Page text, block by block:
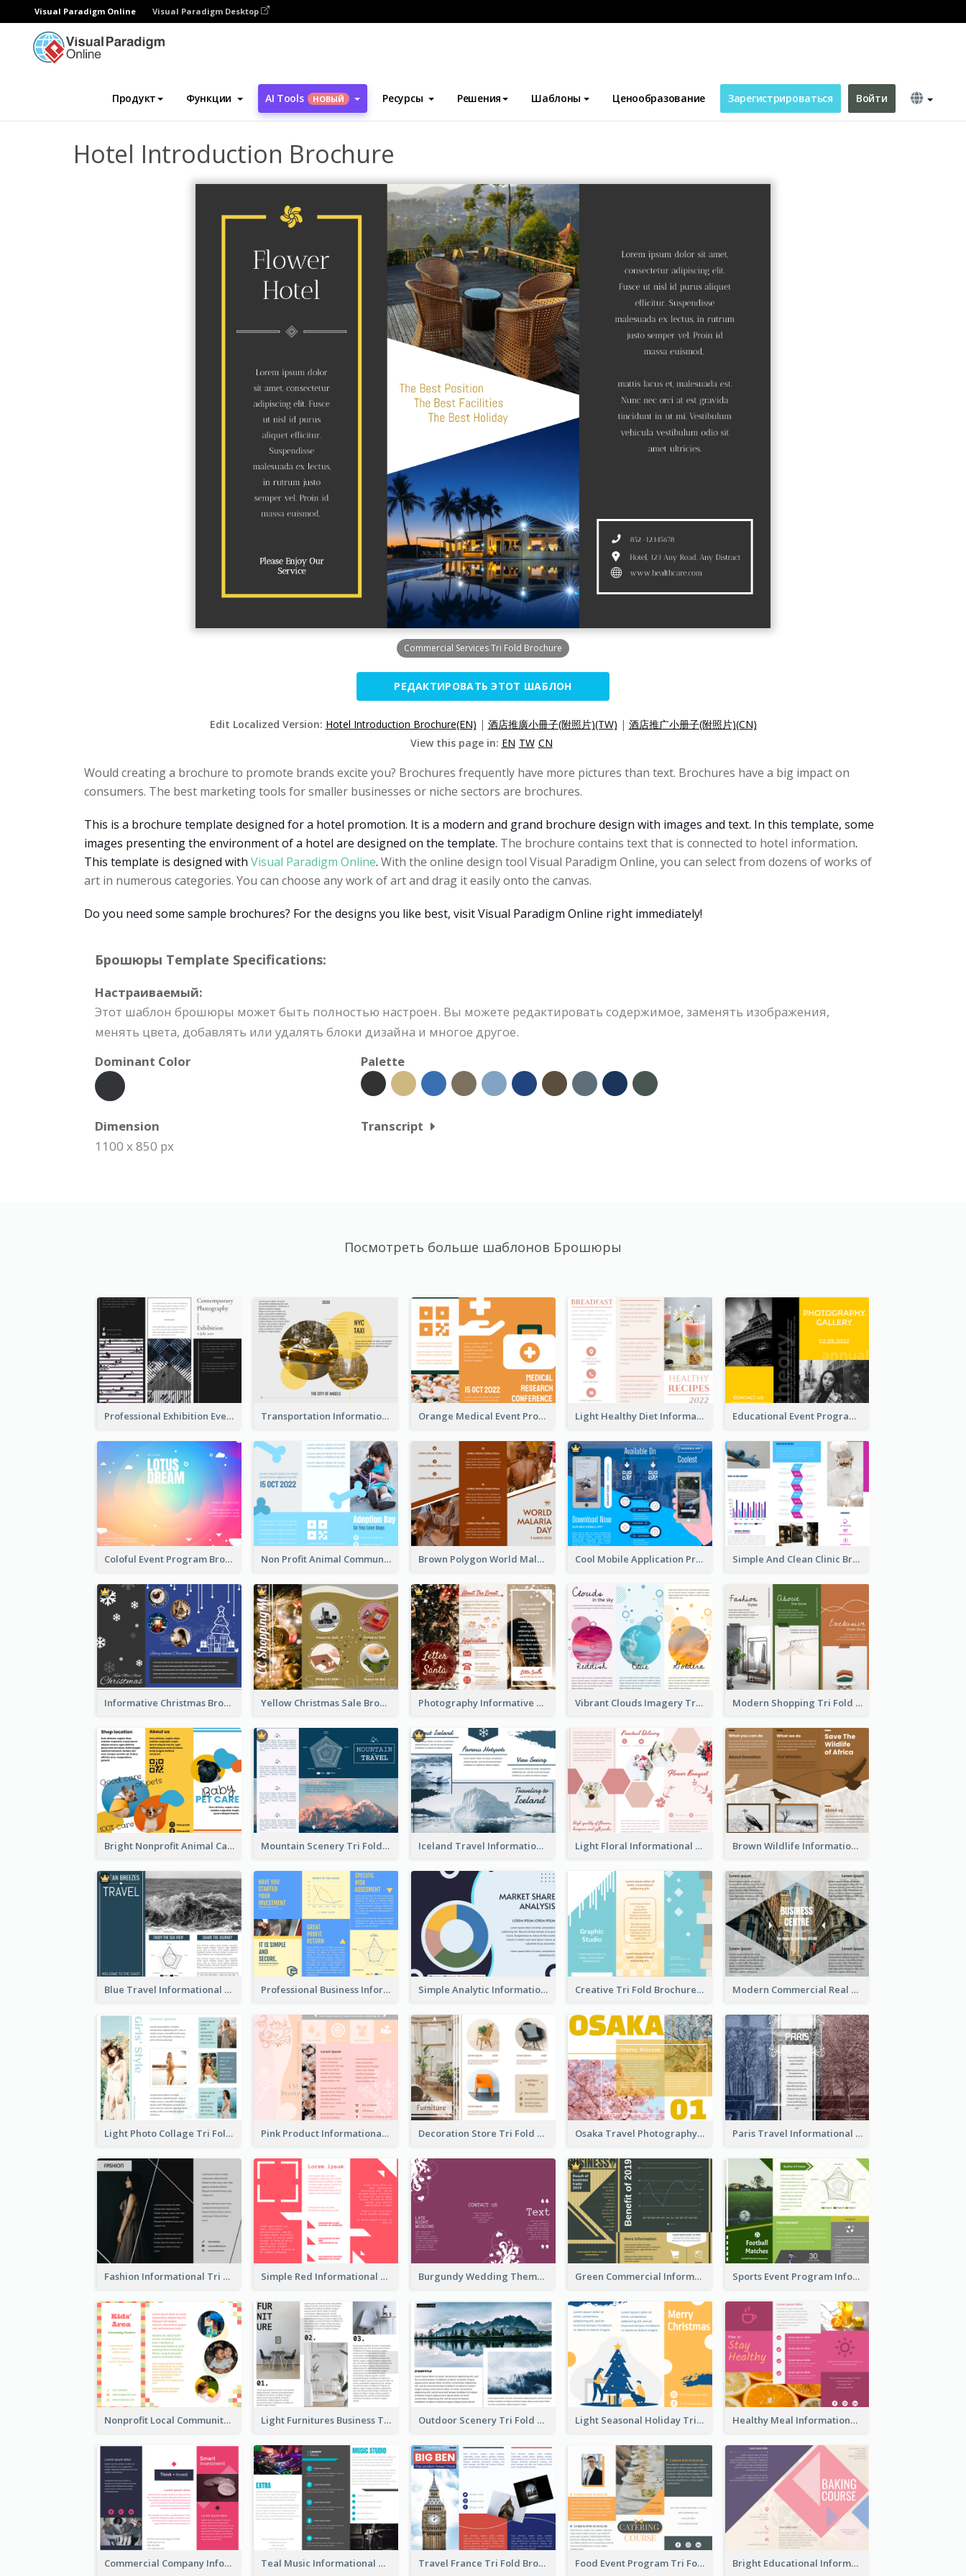
Visual Paradigm Online Visual Paradigm Desktop
Продукт Функции AI Tools НОВЫЙ Ресурсы Решения Шаблоны Ценообразование Зарегистрироваться Войти
Инструмент графического дизайна Шаблоны Брошюры
Hotel Introduction Brochure
Commercial Services Tri Fold Brochure
РЕДАКТИРОВАТЬ ЭТОТ ШАБЛОН
Edit Localized Version: Hotel Introduction Brochure(EN) | 酒店推廣小冊子(附照片)(TW) | 酒店推广小册子(附照片)(CN)
View this page in: EN TW CN
Would creating a brochure to promote brands excite you? Brochures frequently have more pictures than text. Brochures have a big impact on
consumers. The best marketing tools for smaller businesses or niche sectors are brochures.
This is a brochure template designed for a hotel promotion. It is a modern and grand brochure design with images and text. In this template, some
images presenting the environment of a hotel are designed on the template. The brochure contains text that is connected to hotel information.
This template is designed with Visual Paradigm Online. With the online design tool Visual Paradigm Online, you can select from dozens of works of
art in numerous categories. You can choose any work of art and drag it easily onto the canvas.
Do you need some sample brochures? For the designs you like best, visit Visual Paradigm Online right immediately!
Брошюры Template Specifications:
Настраиваемый:
Этот шаблон брошюры может быть полностью настроен. Вы можете редактировать содержимое, заменять изображения,
менять цвета, добавлять или удалять блоки дизайна и многое другое.
Dominant Color
Palette
Dimension
1100 x 850 px
Transcript
Посмотреть больше шаблонов Брошюры
Professional Exhibition Event Tri Fold Brochure Transportation Information Tri Fold Brochure Orange Medical Event Program Tri Fold Brochure Light Healthy Diet Informational Tri Fold Brochure Educational Event Program Bi Fold Brochure
Coloful Event Program Brochure Non Profit Animal Community Tri Fold Brochure Brown Polygon World Malaria Day Brochure Cool Mobile Application Promotional Brochure Design Simple And Clean Clinic Brochure Design Ideas
Informative Christmas Brochure With Graphics And Photos Yellow Christmas Sale Brochure With Images Of Products Photography Informative Christmas Event Brochure Vibrant Clouds Imagery Tri Fold Brochure Modern Shopping Tri Fold Brochure
Bright Nonprofit Animal Care Tri Fold Brochure Mountain Scenery Tri Fold Brochure Iceland Travel Informational Tri Fold Brochure Light Floral Informational Tri Fold Brochure Brown Wildlife Informational Tri Fold Brochure
Blue Travel Informational Tri Fold Brochure Professional Business Informational Tri Fold Brochure Simple Analytic Informational Brochure Creative Tri Fold Brochure Modern Commercial Real Estate Brochure
Light Photo Collage Tri Fold Brochure Pink Product Informational Tri Fold Brochure Decoration Store Tri Fold Brochure Osaka Travel Photography Tri Fold Brochure Paris Travel Informational Tri Fold Brochure
Fashion Informational Tri Fold Brochure Simple Red Informational Tri Fold Brochure Burgundy Wedding Theme Tri Fold Brochure Green Commercial Informational Tri Fold Brochure Sports Event Program Informational Tri Fold Brochure
Nonprofit Local Community Tri Fold Brochure Light Furnitures Business Tri Fold Brochure Outdoor Scenery Tri Fold Brochure Light Seasonal Holiday Tri Fold Brochure Healthy Meal Informational Tri Fold Brochure
Commercial Company Informational Tri Fold Brochure Teal Music Informational Tri Fold Brochure Travel France Tri Fold Brochure Food Event Program Tri Fold Brochure Bright Educational Information Tri Fold Brochure